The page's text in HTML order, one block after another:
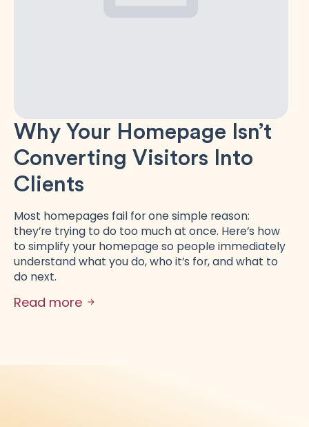
Why Your Homepage Isn’t
Converting Visitors Into
Clients
Most homepages fail for one simple reason:
they’re trying to do too much at once. Here’s how
to simplify your homepage so people immediately
understand what you do, who it’s for, and what to
do next.
Read more